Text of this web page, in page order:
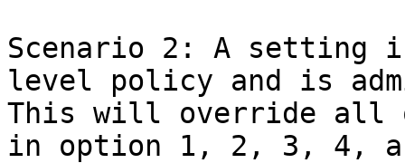
Scenario 2: A setting
level policy and is
This will override all
in option 1, 2, 3, 4,